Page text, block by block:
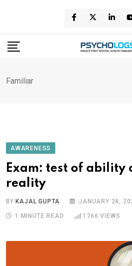
content
Familiar
AWARENESS
Exam: test of ability
reality
BY KAJAL GUPTA JANUARY 24,
1 MINUTE READ 1766 VIEWS